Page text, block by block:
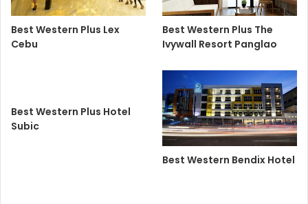
Best Western Plus Lex
Cebu
Best Western Plus The
Ivywall Resort Panglao
Best Western Plus Hotel
Subic
Best Western Bendix Hotel